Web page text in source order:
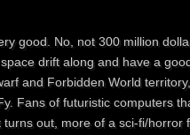
good. No, not 300 million
drift along and have a
and Forbidden World
Fans of futuristic computers
out, more of a sci-fi/horror